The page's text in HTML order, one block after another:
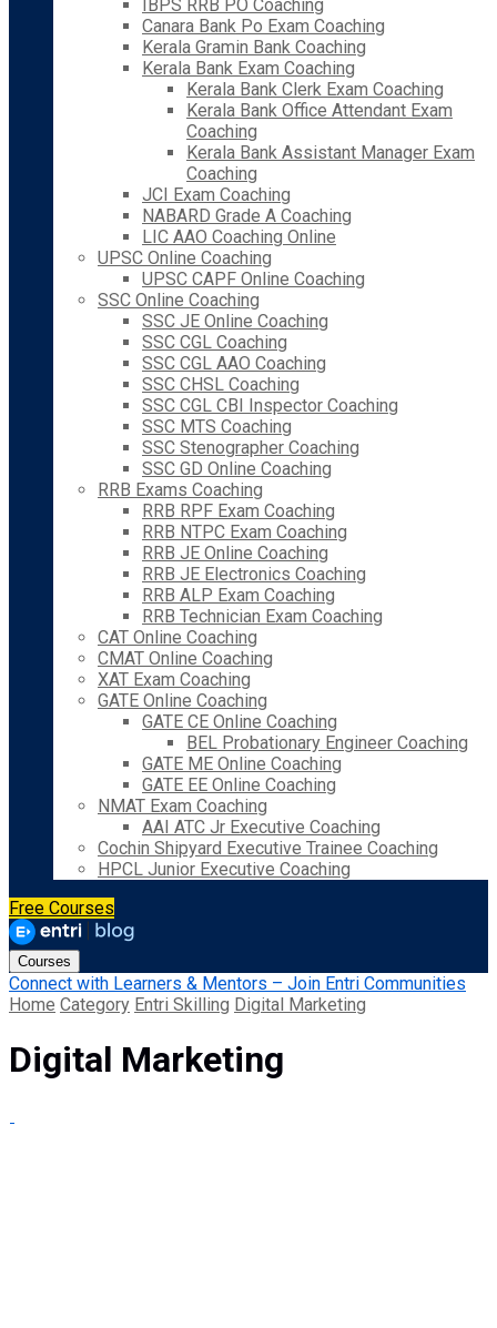
IBPS RRB PO Coaching
Canara Bank Po Exam Coaching
Kerala Gramin Bank Coaching
Kerala Bank Exam Coaching
Kerala Bank Clerk Exam Coaching
Kerala Bank Office Attendant Exam
Coaching
Kerala Bank Assistant Manager Exam
Coaching
JCI Exam Coaching
NABARD Grade A Coaching
LIC AAO Coaching Online
UPSC Online Coaching
UPSC CAPF Online Coaching
SSC Online Coaching
SSC JE Online Coaching
SSC CGL Coaching
SSC CGL AAO Coaching
SSC CHSL Coaching
SSC CGL CBI Inspector Coaching
SSC MTS Coaching
SSC Stenographer Coaching
SSC GD Online Coaching
RRB Exams Coaching
RRB RPF Exam Coaching
RRB NTPC Exam Coaching
RRB JE Online Coaching
RRB JE Electronics Coaching
RRB ALP Exam Coaching
RRB Technician Exam Coaching
CAT Online Coaching
CMAT Online Coaching
XAT Exam Coaching
GATE Online Coaching
GATE CE Online Coaching
BEL Probationary Engineer Coaching
GATE ME Online Coaching
GATE EE Online Coaching
NMAT Exam Coaching
AAI ATC Jr Executive Coaching
Cochin Shipyard Executive Trainee Coaching
HPCL Junior Executive Coaching
Free Courses
Courses
Connect with Learners & Mentors – Join Entri Communities
Home Category Entri Skilling Digital Marketing
Digital Marketing